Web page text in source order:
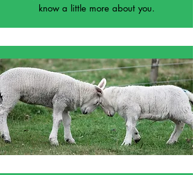
know a little more about you.